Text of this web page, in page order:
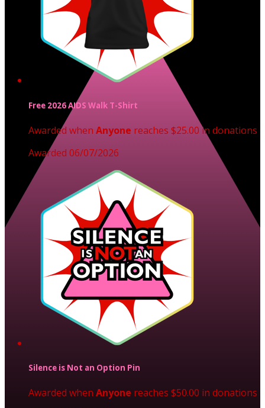
Free 2026 AIDS Walk T-Shirt
Awarded when Anyone reaches $25.00 in donations
Awarded 06/07/2026
Silence is Not an Option Pin
Awarded when Anyone reaches $50.00 in donations